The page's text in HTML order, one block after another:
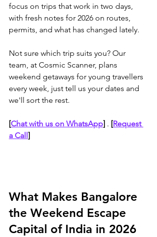
focus on trips that work in two days,
with fresh notes for 2026 on routes,
permits, and what has changed lately.
Not sure which trip suits you? Our
team, at Cosmic Scanner, plans
weekend getaways for young travellers
every week, just tell us your dates and
we'll sort the rest.
[Chat with us on WhatsApp] . [Request
a Call ]
What Makes Bangalore
the Weekend Escape
Capital of India in 2026